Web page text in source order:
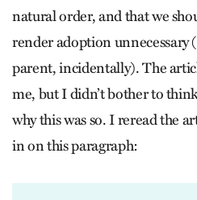
natural order, and that we
render adoption unnecessary
parent, incidentally). The
me, but I didn’t bother to
why this was so. I reread the
in on this paragraph: